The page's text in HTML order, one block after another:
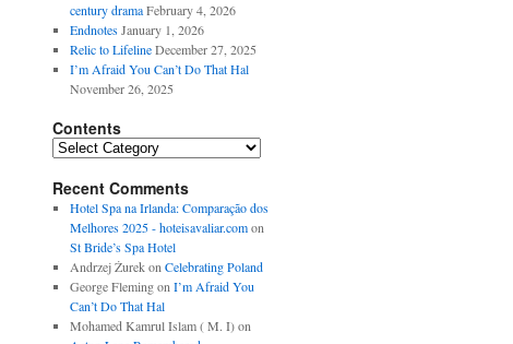
century drama February 4, 2026
Endnotes January 1, 2026
Relic to Lifeline December 27, 2025
I’m Afraid You Can’t Do That Hal
November 26, 2025
Contents
Contents
Recent Comments
Hotel Spa na Irlanda: Comparação dos
Melhores 2025 - hoteisavaliar.comon
St Bride’s Spa Hotel
Andrzej Żurekon Celebrating Poland
George Flemingon I’m Afraid You
Can’t Do That Hal
Mohamed Kamrul Islam ( M. I)on